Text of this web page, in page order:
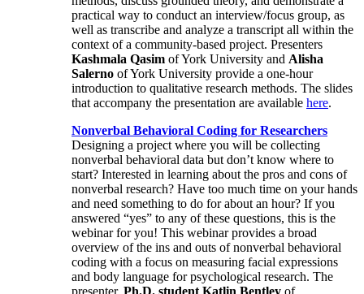
practical way to conduct an interview/focus group, as
well as transcribe and analyze a transcript all within the
context of a community-based project. Presenters
Kashmala Qasim of York University and Alisha
Salerno of York University provide a one-hour
introduction to qualitative research methods. The slides
that accompany the presentation are available here.
Nonverbal Behavioral Coding for Researchers
Designing a project where you will be collecting
nonverbal behavioral data but don’t know where to
start? Interested in learning about the pros and cons of
nonverbal research? Have too much time on your hands
and need something to do for about an hour? If you
answered “yes” to any of these questions, this is the
webinar for you! This webinar provides a broad
overview of the ins and outs of nonverbal behavioral
coding with a focus on measuring facial expressions
and body language for psychological research. The
presenter, Ph.D. student Katlin Bentley of